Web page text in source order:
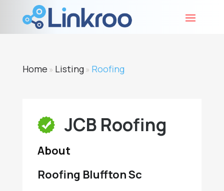
Home » Listing» Roofing
JCB Roofing
About
Roofing Bluffton Sc